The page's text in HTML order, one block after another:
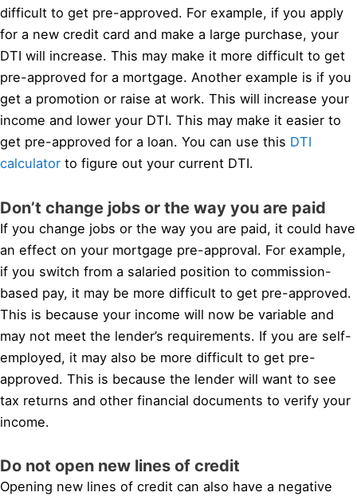
difficult to get pre-approved. For example, if you apply
for a new credit card and make a large purchase, your
DTI will increase. This may make it more difficult to get
pre-approved for a mortgage. Another example is if you
get a promotion or raise at work. This will increase your
income and lower your DTI. This may make it easier to
get pre-approved for a loan. You can use this DTI
calculator to figure out your current DTI.
Don’t change jobs or the way you are paid
If you change jobs or the way you are paid, it could have
an effect on your mortgage pre-approval. For example,
if you switch from a salaried position to commission-
based pay, it may be more difficult to get pre-approved.
This is because your income will now be variable and
may not meet the lender’s requirements. If you are self-
employed, it may also be more difficult to get pre-
approved. This is because the lender will want to see
tax returns and other financial documents to verify your
income.
Do not open new lines of credit
Opening new lines of credit can also have a negative